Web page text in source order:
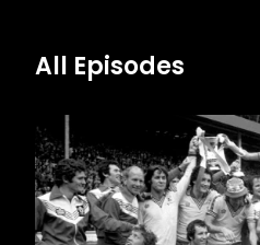
All Episodes